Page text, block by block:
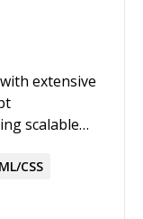
extensive
scalable
in
ensuring
overall
CSS